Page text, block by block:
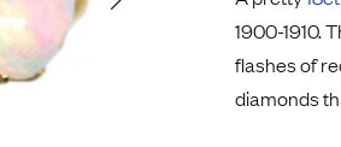
1900-1910.
flashes of
diamonds